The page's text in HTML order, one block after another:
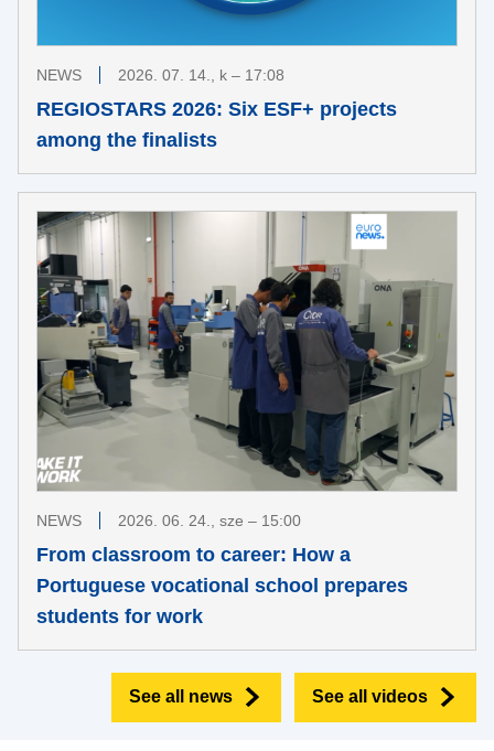
NEWS 2026. 07. 14., k – 17:08
REGIOSTARS 2026: Six ESF+ projects
among the finalists
NEWS 2026. 06. 24., sze – 15:00
From classroom to career: How a
Portuguese vocational school prepares
students for work
See all videos
See all news